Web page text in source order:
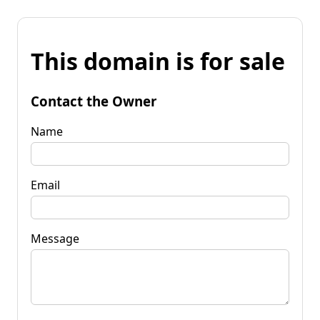
This domain is for sale
Contact the Owner
Name
Email
Message